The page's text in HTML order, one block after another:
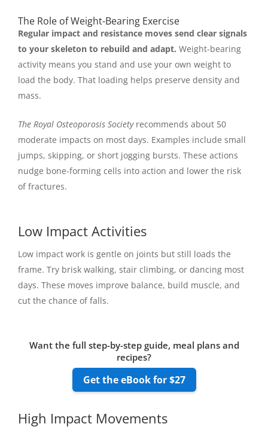
The Role of Weight-Bearing Exercise
Regular impact and resistance moves send clear signals
to your skeleton to rebuild and adapt. Weight-bearing
activity means you stand and use your own weight to
load the body. That loading helps preserve density and
mass.
The Royal Osteoporosis Societyrecommends about 50
moderate impacts on most days. Examples include small
jumps, skipping, or short jogging bursts. These actions
nudge bone-forming cells into action and lower the risk
of fractures.
Low Impact Activities
Low impact work is gentle on joints but still loads the
frame. Try brisk walking, stair climbing, or dancing most
days. These moves improve balance, build muscle, and
cut the chance of falls.
Want the full step-by-step guide, meal plans and
recipes?
Get the eBook for $27
High Impact Movements